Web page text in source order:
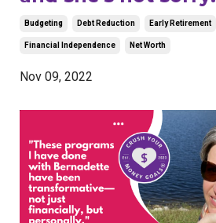
Budgeting Debt Reduction Early Retirement
Financial Independence Net Worth
Nov 09, 2022